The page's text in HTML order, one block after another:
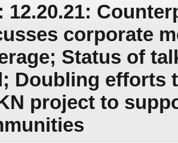
12.20.21:
corporate
Status of
Doubling efforts
project to